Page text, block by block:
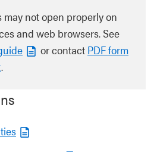
may not open properly on
and web browsers. See
or contact PDF form
.